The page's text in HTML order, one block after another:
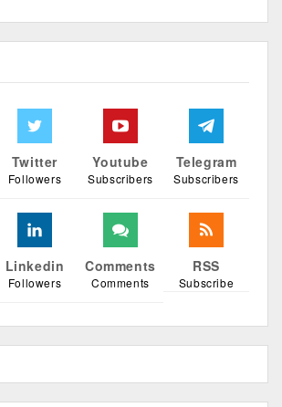
Twitter
Followers
Youtube
Subscribers
Telegram
Subscribers
Linkedin
Followers
Comments
Comments
RSS
Subscribe